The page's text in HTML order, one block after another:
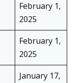
February 1,
2025
February 1,
2025
January 17,